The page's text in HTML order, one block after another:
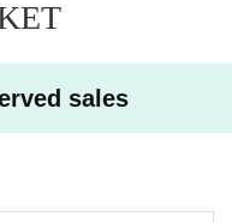
sales